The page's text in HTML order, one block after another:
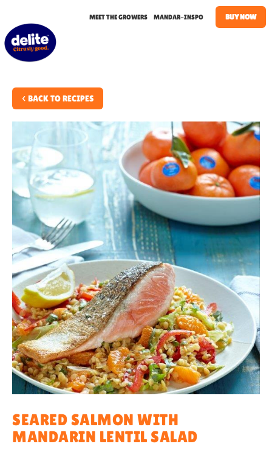
MEET THE GROWERS MANDAR-INSPO BUY NOW
< BACK TO RECIPES
SEARED SALMON WITH
MANDARIN LENTIL SALAD